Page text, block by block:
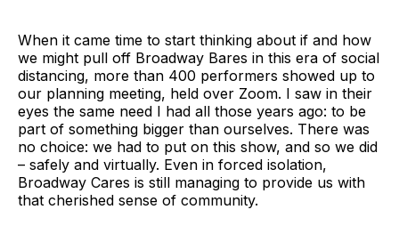
When it came time to start thinking about if and how
we might pull off Broadway Bares in this era of social
distancing, more than 400 performers showed up to
our planning meeting, held over Zoom. I saw in their
eyes the same need I had all those years ago: to be
part of something bigger than ourselves. There was
no choice: we had to put on this show, and so we did
– safely and virtually. Even in forced isolation,
Broadway Cares is still managing to provide us with
that cherished sense of community.